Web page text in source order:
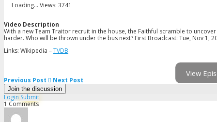
Loading... Views: 3741
Video Description
With a new Team Traitor recruit in the house, the Faithful scramble to
harder. Who will be thrown under the bus next? First Broadcast: Tue, Nov 1,
Links: Wikipedia –TVDB
View
Previous Post Next Post
Join the discussion
Login Submit
1 Comments